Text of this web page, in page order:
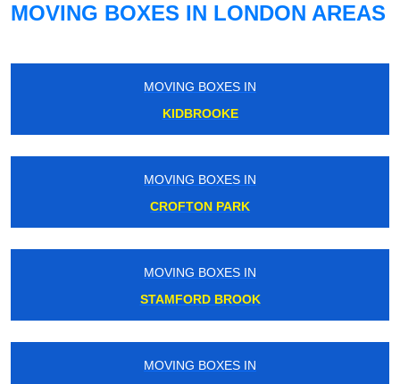
MOVING BOXES IN LONDON AREAS
MOVING BOXES IN
KIDBROOKE
MOVING BOXES IN
CROFTON PARK
MOVING BOXES IN
STAMFORD BROOK
MOVING BOXES IN